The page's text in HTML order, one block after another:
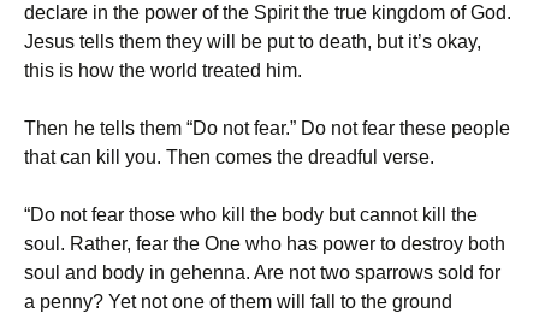
declare in the power of the Spirit the true kingdom of God.
Jesus tells them they will be put to death, but it’s okay,
this is how the world treated him.
Then he tells them “Do not fear.” Do not fear these people
that can kill you. Then comes the dreadful verse.
“Do not fear those who kill the body but cannot kill the
soul. Rather, fear the One who has power to destroy both
soul and body in gehenna. Are not two sparrows sold for
a penny? Yet not one of them will fall to the ground